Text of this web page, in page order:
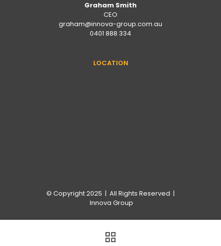
Graham Smith
CEO
graham@innova-group.com.au
0401 888 334
LOCATION
© Copyright 2025 | All Rights Reserved |
Innova Group